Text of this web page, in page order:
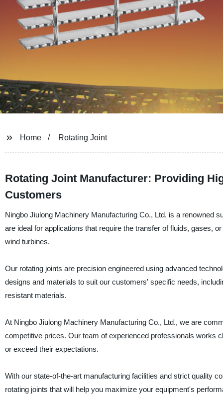
Home Rotating Joint
Rotating Joint Manufacturer: Providing
Customers
Ningbo Jiulong Machinery Manufacturing Co., Ltd. is a renowned
are ideal for applications that require the transfer of fluids, gases,
wind turbines.
Our rotating joints are precision engineered using advanced
designs and materials to suit our customers' specific needs,
resistant materials.
At Ningbo Jiulong Machinery Manufacturing Co., Ltd., we are
competitive prices. Our team of experienced professionals works
or exceed their expectations.
With our state-of-the-art manufacturing facilities and strict quality
rotating joints that will help you maximize your equipment's